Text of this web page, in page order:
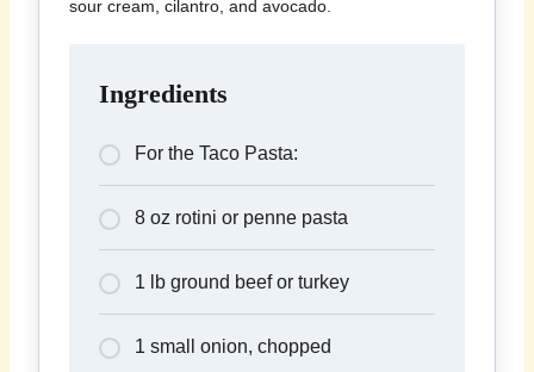
sour cream, cilantro, and avocado.
Ingredients
For the Taco Pasta:
8 oz rotini or penne pasta
1 lb ground beef or turkey
1 small onion, chopped